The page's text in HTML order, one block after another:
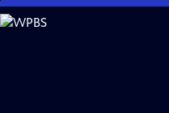
Skip
to